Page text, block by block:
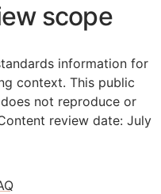
scope
information for
context. This public
not reproduce or
review date: July